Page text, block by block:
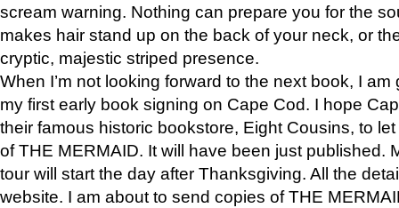
scream warning. Nothing can prepare you for the
makes hair stand up on the back of your neck, or
cryptic, majestic striped presence.
When I’m not looking forward to the next book, I
my first early book signing on Cape Cod. I hope
their famous historic bookstore, Eight Cousins, to
of THE MERMAID. It will have been just published.
tour will start the day after Thanksgiving. All the
website. I am about to send copies of THE